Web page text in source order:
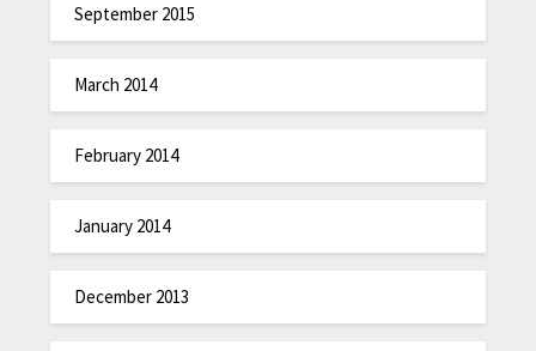
September 2015
March 2014
February 2014
January 2014
December 2013